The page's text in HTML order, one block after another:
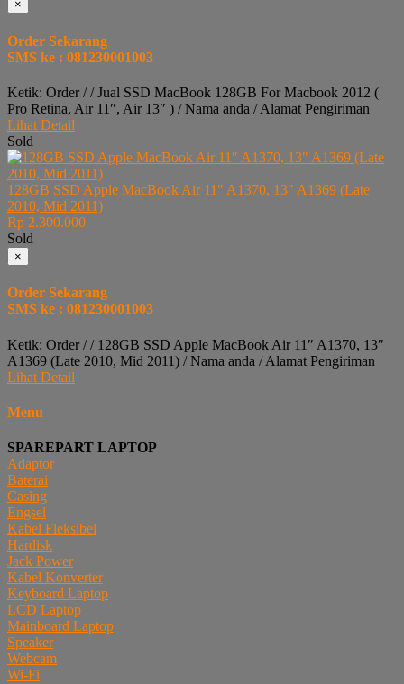
×
Order Sekarang
SMS ke : 081230001003
Ketik: Order / / Jual SSD MacBook 128GB For Macbook 2012 (
Pro Retina, Air 11″, Air 13″ ) / Nama anda / Alamat Pengiriman
Lihat Detail
Sold
128GB SSD Apple MacBook Air 11″ A1370, 13″ A1369 (Late
2010, Mid 2011)
Rp 2.300.000
Sold
×
Order Sekarang
SMS ke : 081230001003
Ketik: Order / / 128GB SSD Apple MacBook Air 11″ A1370, 13″
A1369 (Late 2010, Mid 2011) / Nama anda / Alamat Pengiriman
Lihat Detail
Menu
SPAREPART LAPTOP
Adaptor
Baterai
Casing
Engsel
Kabel Fleksibel
Hardisk
Jack Power
Kabel Konverter
Keyboard Laptop
LCD Laptop
Mainboard Laptop
Speaker
Webcam
Wi-Fi